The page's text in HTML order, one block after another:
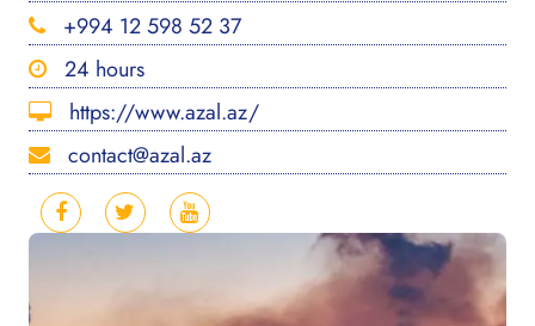
+994 12 598 52 37
24 hours
https://www.azal.az/
contact@azal.az